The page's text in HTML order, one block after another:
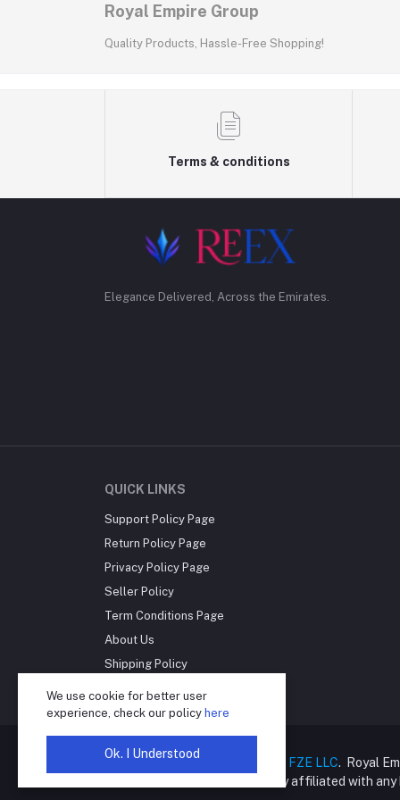
Royal Empire Group
Quality Products, Hassle-Free Shopping!
Terms & conditions
Elegance Delivered, Across the Emirates.
QUICK LINKS
Support Policy Page
Return Policy Page
Privacy Policy Page
Seller Policy
Term Conditions Page
About Us
Shipping Policy
Reseller Disclosure
Copyright © 2025 Royal Empire FZE LLC. Royal
online retailer and is not directly affiliated with
We use cookie for better user
experience, check our policy here
Ok. I Understood